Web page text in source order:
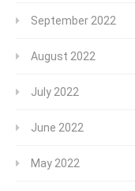
September 2022
August 2022
July 2022
June 2022
May 2022